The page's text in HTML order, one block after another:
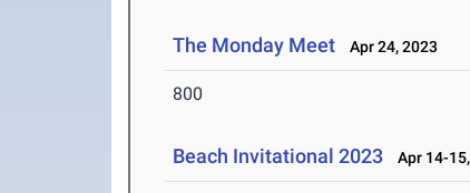
The Monday Meet Apr 24, 2023
800
Beach Invitational 2023 Apr 14-